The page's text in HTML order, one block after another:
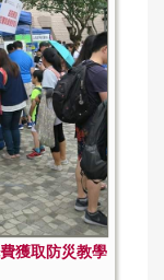
獲取防災教學